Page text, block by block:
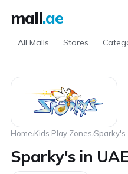
mall.ae
All Malls Stores
Home›Kids Play Zones›Sparky's
Sparky's in